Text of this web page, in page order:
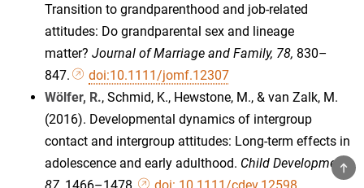
Transition to grandparenthood and job-related
attitudes: Do grandparental sex and lineage
matter? Journal of Marriage and Family, 78, 830–
847.
doi:10.1111/jomf.12307
Wölfer, R., Schmid, K., Hewstone, M., & van Zalk, M.
(2016). Developmental dynamics of intergroup
contact and intergroup attitudes: Long-term effects in
adolescence and early adulthood. Child Development,
87, 1466–1478. doi: 10.1111/cdev.12598
TOP